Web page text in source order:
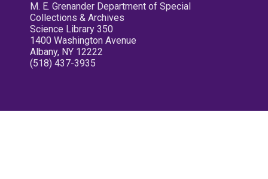
M. E. Grenander Department of Special
Collections & Archives
Science Library 350
1400 Washington Avenue
Albany, NY 12222
(518) 437-3935